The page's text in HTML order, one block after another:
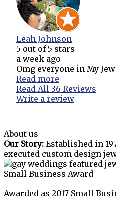
Leah Johnson
5 out of 5 stars
a week ago
Omg everyone in My
Read more
Read All 36 Reviews
Write a review
About us
Our Story: Established in
executed custom design
Small Business Award
Awarded as 2017 Small